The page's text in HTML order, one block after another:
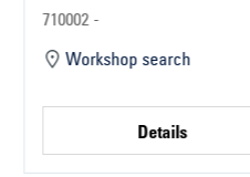
710002 -
Workshop search
Details